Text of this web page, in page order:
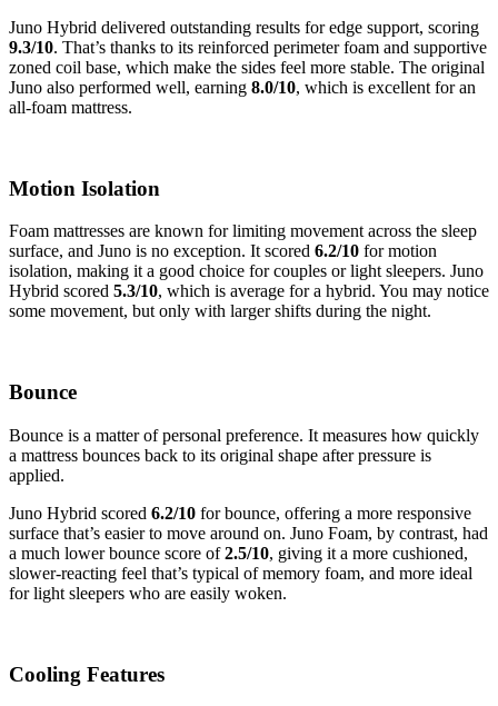
Juno Hybrid delivered outstanding results for edge support, scoring
9.3/10. That’s thanks to its reinforced perimeter foam and supportive
zoned coil base, which make the sides feel more stable. The original
Juno also performed well, earning 8.0/10, which is excellent for an
all-foam mattress.
Motion Isolation
Foam mattresses are known for limiting movement across the sleep
surface, and Juno is no exception. It scored 6.2/10 for motion
isolation, making it a good choice for couples or light sleepers. Juno
Hybrid scored 5.3/10, which is average for a hybrid. You may notice
some movement, but only with larger shifts during the night.
Bounce
Bounce is a matter of personal preference. It measures how quickly
a mattress bounces back to its original shape after pressure is
applied.
Juno Hybrid scored 6.2/10 for bounce, offering a more responsive
surface that’s easier to move around on. Juno Foam, by contrast, had
a much lower bounce score of2.5/10, giving it a more cushioned,
slower-reacting feel that’s typical of memory foam, and more ideal
for light sleepers who are easily woken.
Cooling Features